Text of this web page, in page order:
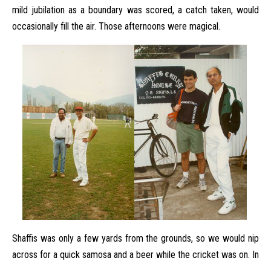
mild jubilation as a boundary was scored, a catch taken, would
occasionally fill the air. Those afternoons were magical.
Shaffis was only a few yards from the grounds, so we would nip
across for a quick samosa and a beer while the cricket was on. In